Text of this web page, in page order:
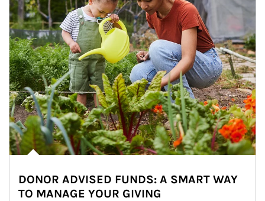
DONOR ADVISED FUNDS: A SMART WAY
TO MANAGE YOUR GIVING